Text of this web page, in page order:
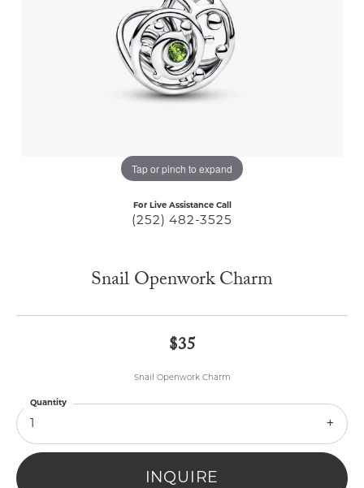
Tap or pinch to expand
For Live Assistance Call
(252) 482-3525
Snail Openwork Charm
$35
Snail Openwork Charm
1
Quantity
INQUIRE